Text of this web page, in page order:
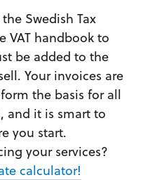
Swedish Tax
VAT handbook to
be added to the
Your invoices are
the basis for all
and it is smart to
you start.
your services?
calculator!